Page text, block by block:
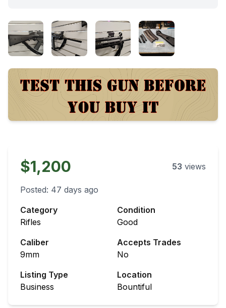
$1,200 53 views
Posted: 47 days ago
Category
Rifles
Condition
Good
Caliber
9mm
Accepts Trades
No
Listing Type
Business
Location
Bountiful